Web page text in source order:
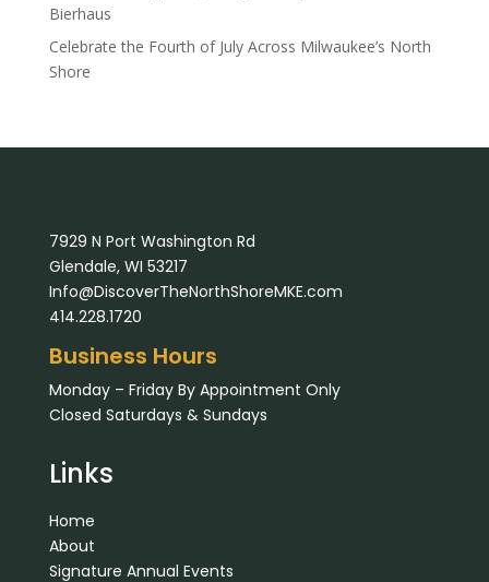
Bierhaus
Celebrate the Fourth of July Across Milwaukee’s North
Shore
7929 N Port Washington Rd
Glendale, WI 53217
Info@DiscoverTheNorthShoreMKE.com
414.228.1720
Business Hours
Monday – Friday By Appointment Only
Closed Saturdays & Sundays
Links
Home
About
Signature Annual Events